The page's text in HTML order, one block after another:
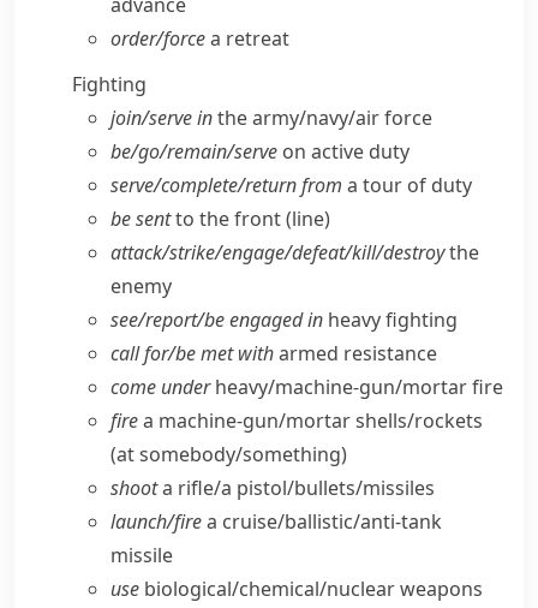
order/​forcea retreat
Fighting
join/​serve inthe army/​navy/​air force
be/​go/​remain/​serve on active duty
serve/​complete/​return from a tour of duty
be sentto the front (line)
attack/​strike/​engage/​defeat/​kill/​destroythe
enemy
see/​report/​be engaged in heavy fighting
call for/​be met witharmed resistance
come underheavy/​machine-gun/​mortar fire
firea machine-gun/​mortar shells/​rockets
(at somebody/​something)
shoota rifle/​a pistol/​bullets/​missiles
launch/​firea cruise/​ballistic/​anti-tank
missile
use biological/​chemical/​nuclear weapons